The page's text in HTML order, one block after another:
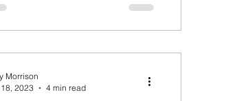
What Should I Do With Fear
Morrison
2023
4 min read